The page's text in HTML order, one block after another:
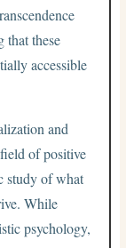
that these
accessible
and
of positive
study of what
While
psychology,